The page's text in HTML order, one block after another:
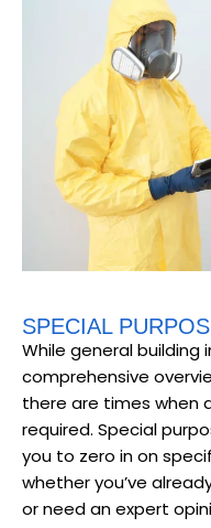
SPECIAL
While general building
comprehensive
there are times when
required. Special
you to zero in on
whether you’ve
or need an expert